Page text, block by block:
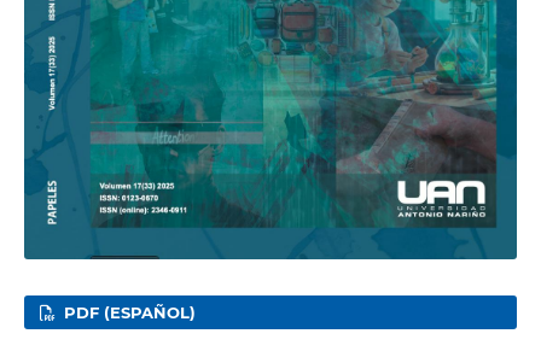
PDF (ESPAÑOL)